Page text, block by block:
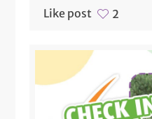
Like post 2